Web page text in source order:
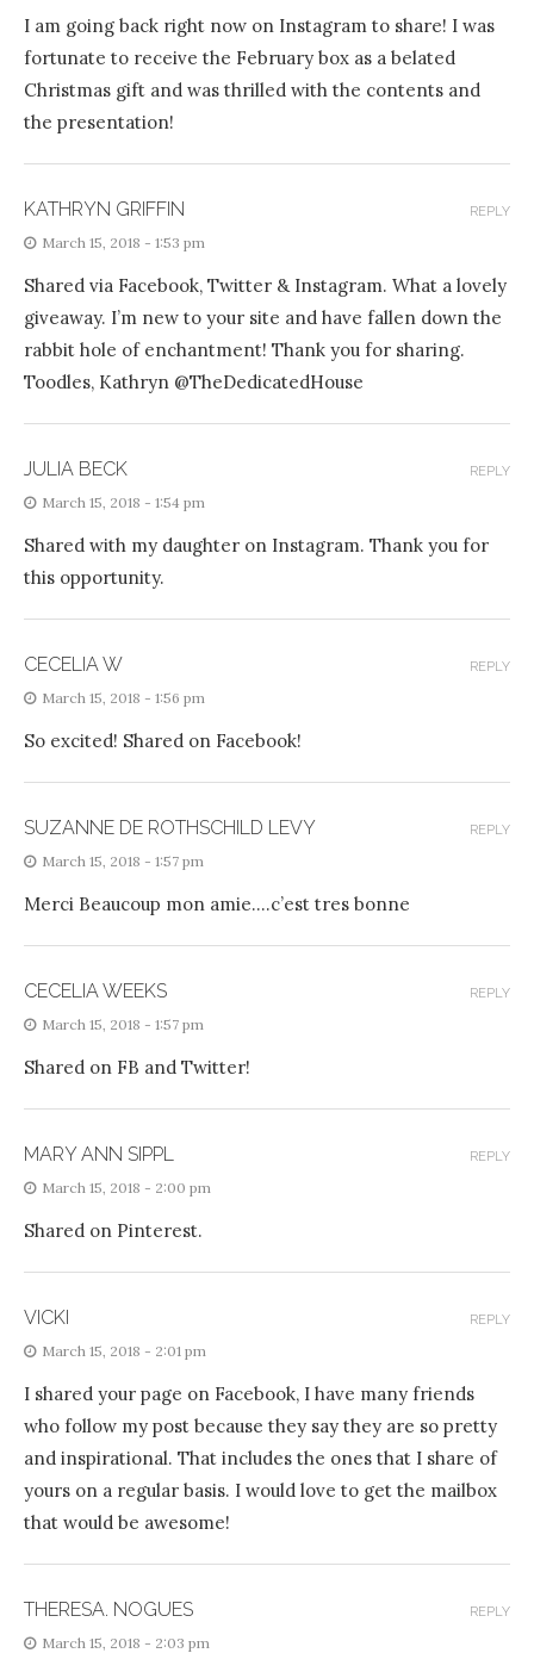
I am going back right now on Instagram to share! I was
fortunate to receive the February box as a belated
Christmas gift and was thrilled with the contents and
the presentation!
KATHRYN GRIFFIN
March 15, 2018 - 1:53 pm
Shared via Facebook, Twitter & Instagram. What a lovely
giveaway. I’m new to your site and have fallen down the
rabbit hole of enchantment! Thank you for sharing.
Toodles, Kathryn @TheDedicatedHouse
REPLY
JULIA BECK
March 15, 2018 - 1:54 pm
Shared with my daughter on Instagram. Thank you for
this opportunity.
REPLY
CECELIA W
March 15, 2018 - 1:56 pm
So excited! Shared on Facebook!
REPLY
SUZANNE DE ROTHSCHILD LEVY
March 15, 2018 - 1:57 pm
Merci Beaucoup mon amie….c’est tres bonne
REPLY
CECELIA WEEKS
March 15, 2018 - 1:57 pm
Shared on FB and Twitter!
REPLY
MARY ANN SIPPL
March 15, 2018 - 2:00 pm
Shared on Pinterest.
REPLY
VICKI
March 15, 2018 - 2:01 pm
I shared your page on Facebook, I have many friends
who follow my post because they say they are so pretty
and inspirational. That includes the ones that I share of
yours on a regular basis. I would love to get the mailbox
that would be awesome!
REPLY
THERESA. NOGUES
March 15, 2018 - 2:03 pm
REPLY